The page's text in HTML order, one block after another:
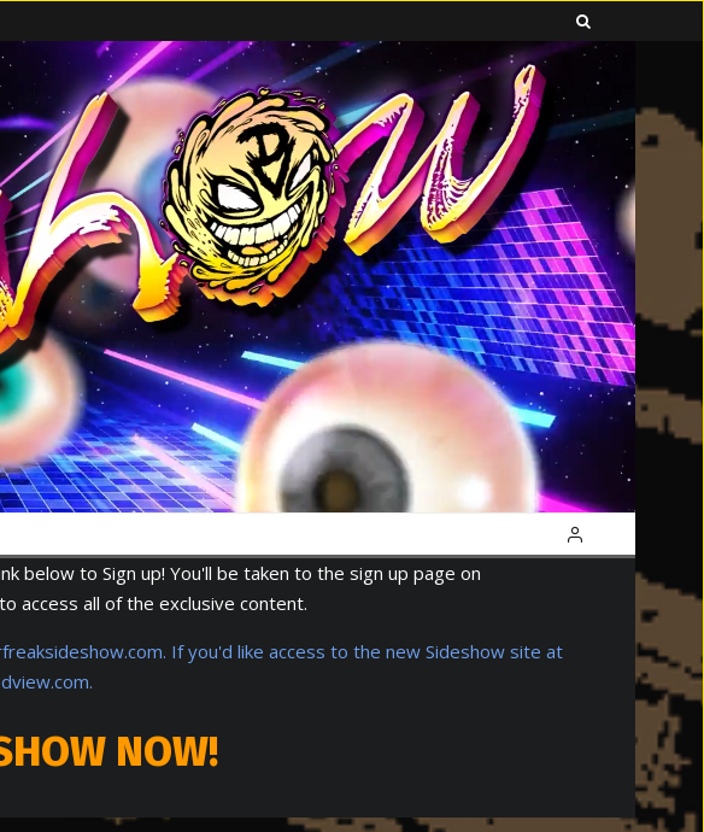
below to Sign up! You'll be taken to the sign up page on
access all of the exclusive content.
If you'd like access to the new Sideshow site at
NOW!